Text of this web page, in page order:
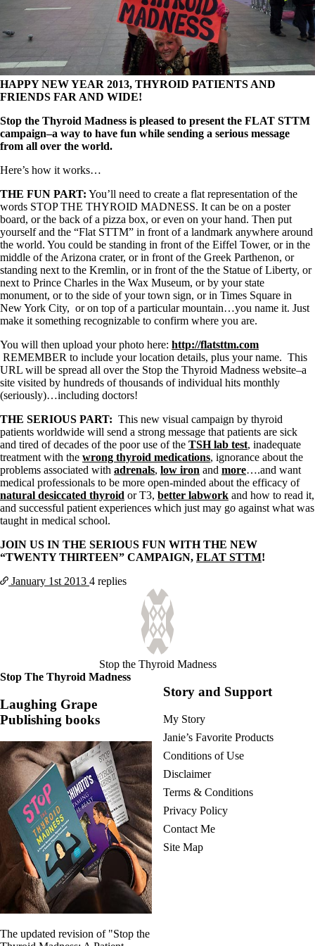
Patient Adrenal Wisdom
Supplements/meds which affect adrenals
High cortisol
Aldosterone
Hashimoto’s
Thyroiditis
Help! My thyroid is enlarged!
10 Gut Health Questions
Thyroid Cancer
How to find a Good Doc
Doctors Need to Rethink
Doctors Hall of Shame
Doctors Wall of Fame
Dear Doctor…
The Gray Areas of Patient Experiences
B12
Iron
Take your temp!
Thyroid, Depression, Mental Health
Blood Pressure & Hypothyroidism
Hypopituitary
Vegetarian
Constipation
A-Fib
CFS / ME – it may be related!
Fibromyalgia—it’s may be related!
Stomach acid—the why and the what
Janie’s Favorite Products
Disclaimer
Conditions of Use
HAPPY NEW YEAR 2013, THYROID PATIENTS AND
FRIENDS FAR AND WIDE!
Stop the Thyroid Madness is pleased to present the FLAT STTM
campaign–a way to have fun while sending a serious message
from all over the world.
Here’s how it works…
THE FUN PART: You’ll need to create a flat representation of the
words STOP THE THYROID MADNESS. It can be on a poster
board, or the back of a pizza box, or even on your hand. Then put
yourself and the “Flat STTM” in front of a landmark anywhere around
the world. You could be standing in front of the Eiffel Tower, or in the
middle of the Arizona crater, or in front of the Greek Parthenon, or
standing next to the Kremlin, or in front of the the Statue of Liberty, or
next to Prince Charles in the Wax Museum, or by your state
monument, or to the side of your town sign, or in Times Square in
New York City, or on top of a particular mountain…you name it. Just
make it something recognizable to confirm where you are.
You will then upload your photo here: http://flatsttm.com
REMEMBER to include your location details, plus your name. This
URL will be spread all over the Stop the Thyroid Madness website–a
site visited by hundreds of thousands of individual hits monthly
(seriously)…including doctors!
THE SERIOUS PART: This new visual campaign by thyroid
patients worldwide will send a strong message that patients are sick
and tired of decades of the poor use of the TSH lab test, inadequate
treatment with the wrong thyroid medications, ignorance about the
problems associated with adrenals, low iron and more….and want
medical professionals to be more open-minded about the efficacy of
natural desiccated thyroid or T3, better labwork and how to read it,
and successful patient experiences which just may go against what was
taught in medical school.
JOIN US IN THE SERIOUS FUN WITH THE NEW
“TWENTY THIRTEEN” CAMPAIGN, FLAT STTM!
January 1st 2013 4 replies
Stop the Thyroid Madness
Stop The Thyroid Madness
Laughing Grape
Publishing books
The updated revision of "Stop the
Story and Support
My Story
Janie’s Favorite Products
Conditions of Use
Disclaimer
Terms & Conditions
Privacy Policy
Contact Me
Site Map